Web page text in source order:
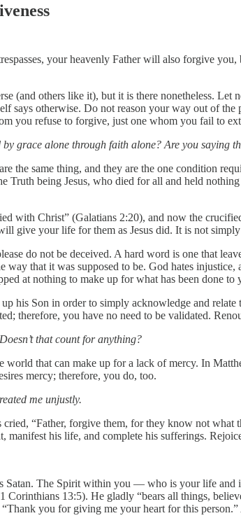
your heavenly Father will also forgive
(and others like it), but it is there nonetheless.
says otherwise. Do not reason your way out of
you refuse to forgive, just one whom you fail to
grace alone through faith alone? Are you saying
the same thing, and they are the one condition
being Jesus, who died for all and held
with Christ” (Galatians 2:20), and now the
give your life for them as Jesus did. It is not
do not be deceived. A hard word is one that
way that it was supposed to be. God hates
at nothing to make up for what has been done to
his Son in order to simply acknowledge and
therefore, you have no need to be validated.
that count for anything?
that can make up for a lack of mercy. In
mercy; therefore, you do, too.
me unjustly.
cried, “Father, forgive them, for they know not
manifest his life, and complete his sufferings.
Satan. The Spirit within you — who is your life
Corinthians 13:5). He gladly “bears all things,
you for giving me your heart for this